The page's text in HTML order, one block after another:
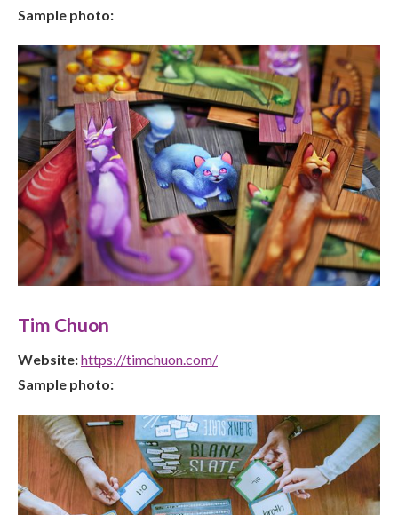
Sample photo:
Tim Chuon
Website:https://timchuon.com/
Sample photo: